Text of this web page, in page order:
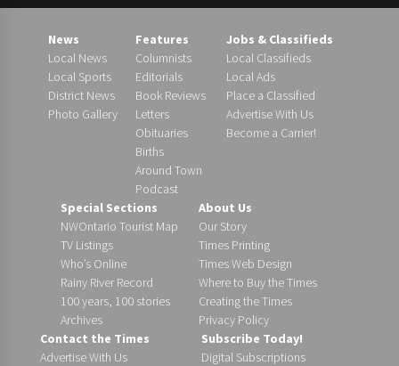
News
Local News
Local Sports
District News
Photo Gallery
Features
Columnists
Editorials
Book Reviews
Letters
Obituaries
Births
Around Town
Podcast
Jobs & Classifieds
Local Classifieds
Local Ads
Place a Classified
Advertise With Us
Become a Carrier!
Special Sections
NWOntario Tourist Map
TV Listings
Who’s Online
Rainy River Record
100 years, 100 stories
Archives
About Us
Our Story
Times Printing
Times Web Design
Where to Buy the Times
Creating the Times
Privacy Policy
Contact the Times
Advertise With Us
Subscribe Today!
Digital Subscriptions